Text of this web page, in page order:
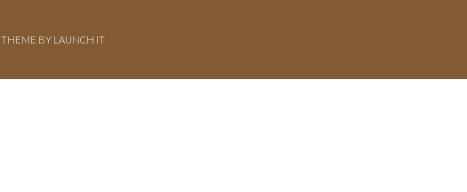
THEME BY LAUNCH IT